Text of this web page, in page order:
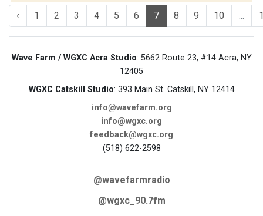
‹ 1 2 3 4 5 6 7 8 9 10 ...
Wave Farm / WGXC Acra Studio: 5662 Route 23, #14 Acra, NY
12405
WGXC Catskill Studio: 393 Main St. Catskill, NY 12414
info@wavefarm.org
info@wgxc.org
feedback@wgxc.org
(518) 622-2598
@wavefarmradio
@wgxc_90.7fm